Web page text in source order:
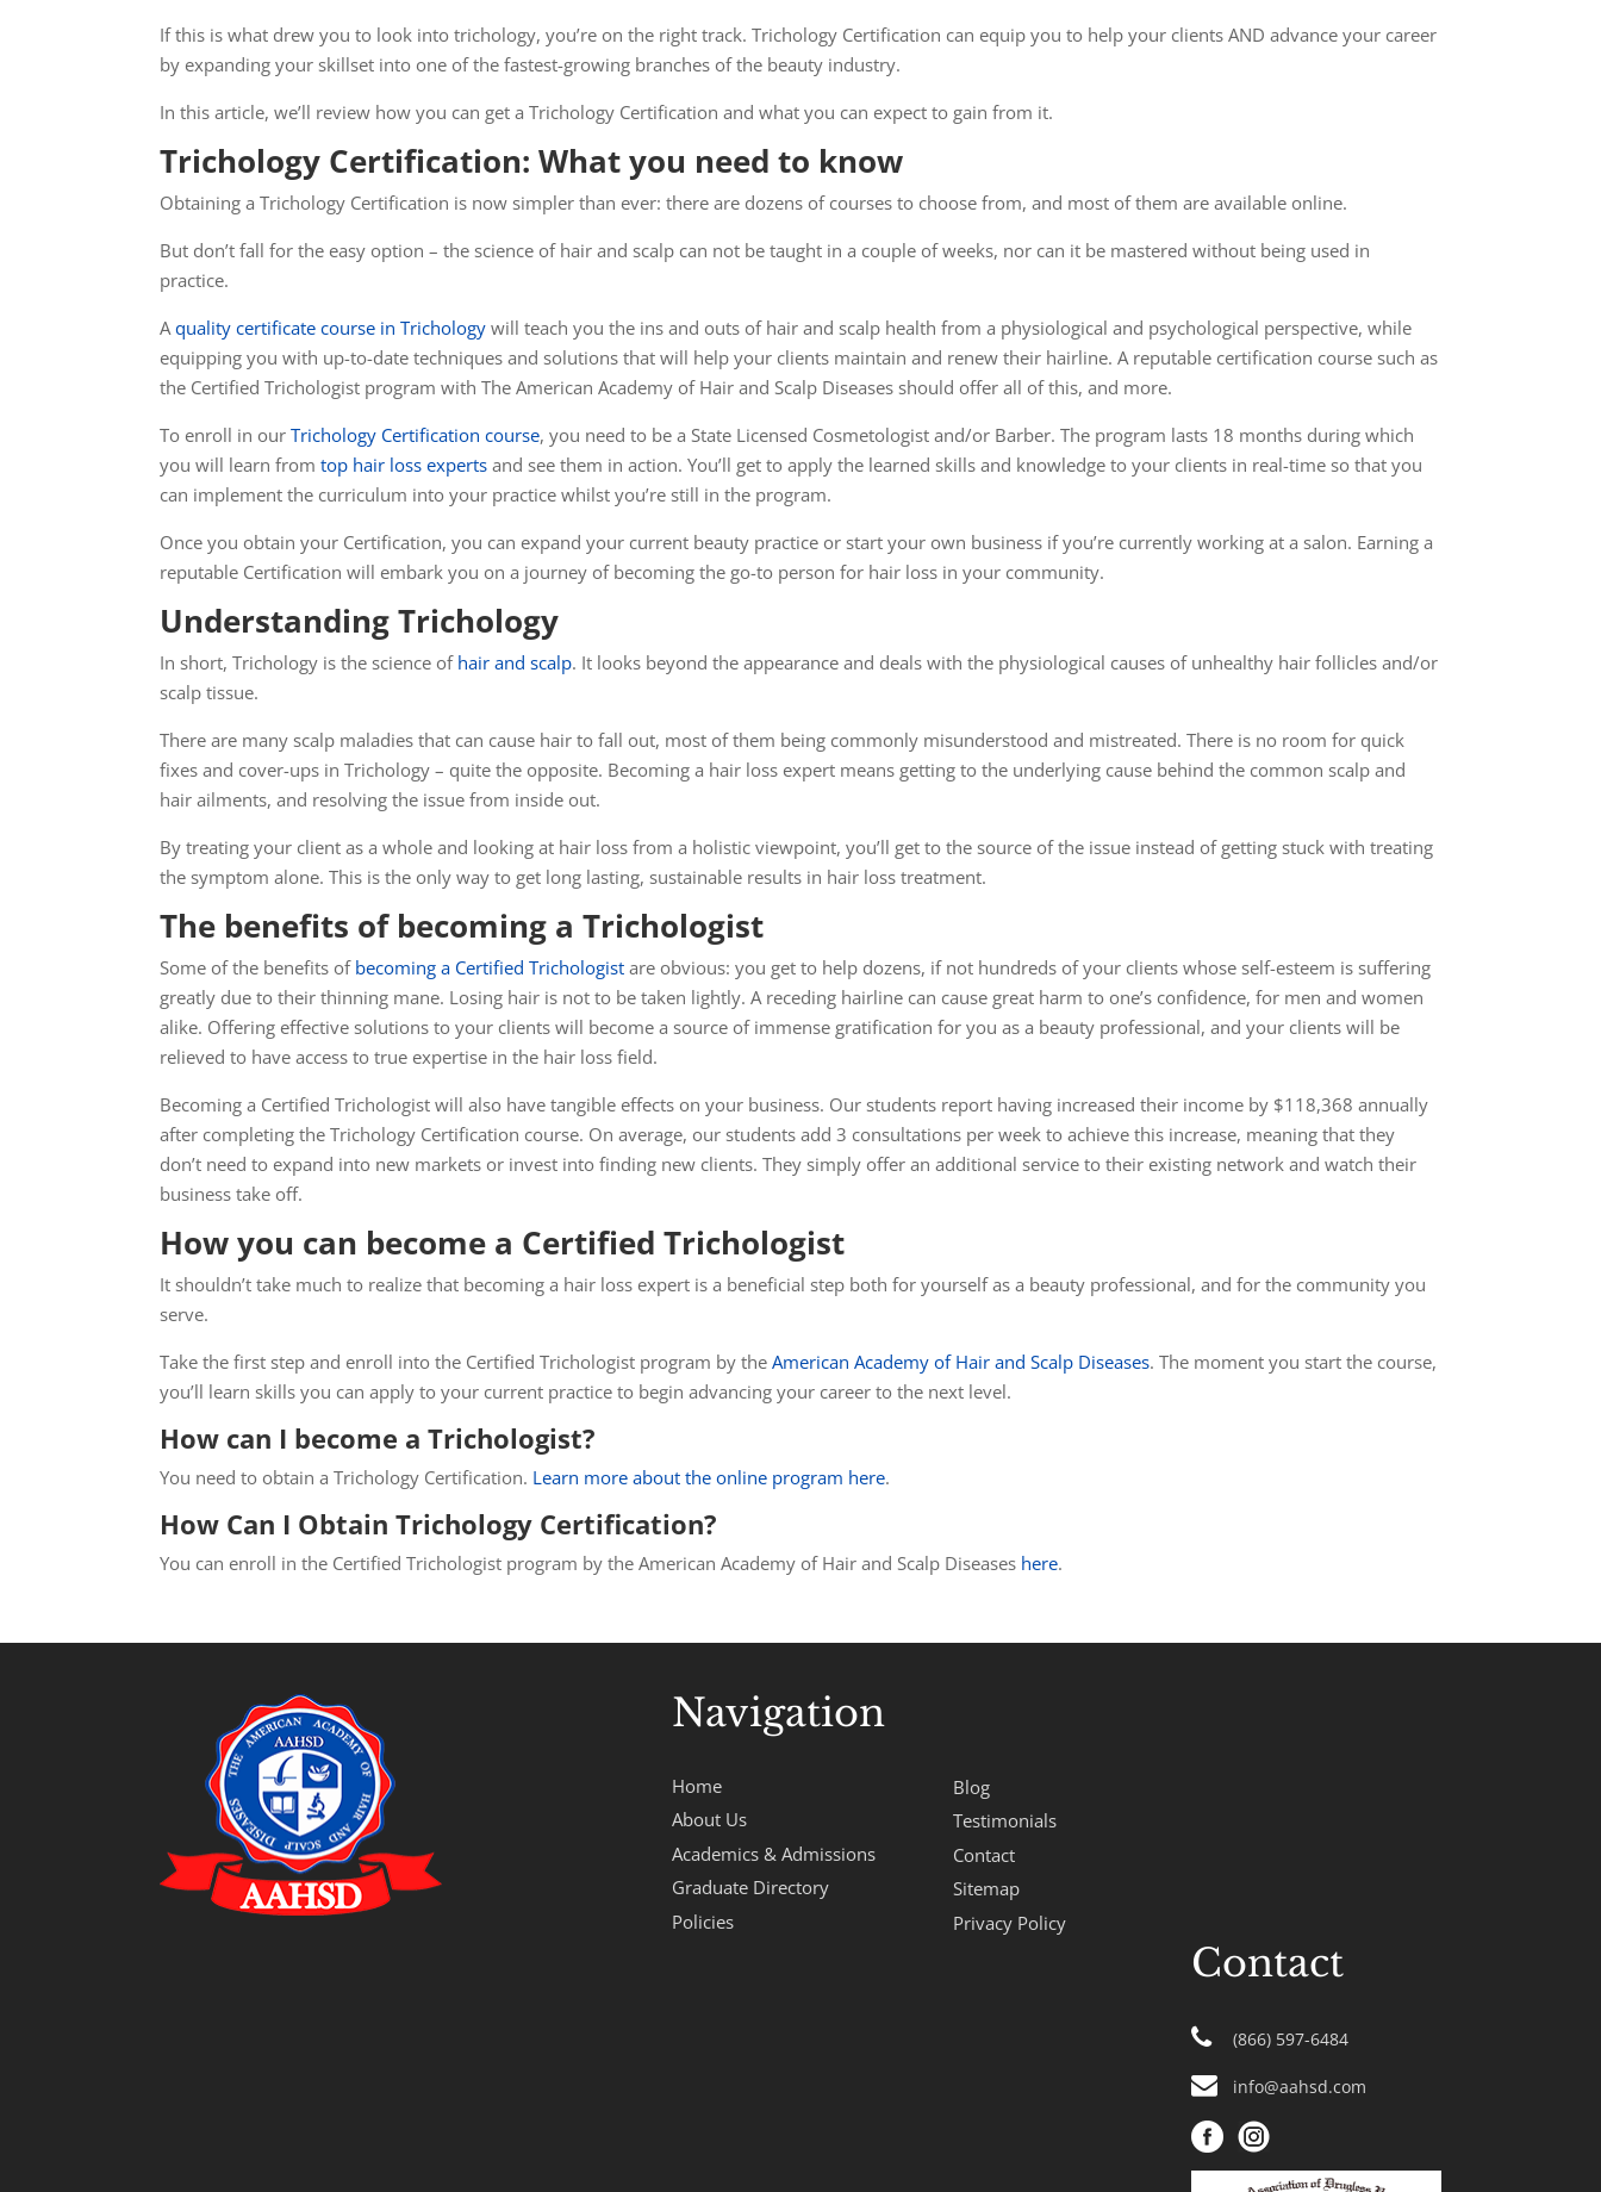
If this is what drew you to look into trichology, you’re on the right track. Trichology Certification can equip you to help your clients AND advance your career
by expanding your skillset into one of the fastest-growing branches of the beauty industry.
In this article, we’ll review how you can get a Trichology Certification and what you can expect to gain from it.
Trichology Certification: What you need to know
Obtaining a Trichology Certification is now simpler than ever: there are dozens of courses to choose from, and most of them are available online.
But don’t fall for the easy option – the science of hair and scalp can not be taught in a couple of weeks, nor can it be mastered without being used in
practice.
Aquality certificate course in Trichology will teach you the ins and outs of hair and scalp health from a physiologicaland psychological perspective, while
equipping you with up-to-date techniques and solutions that will help your clients maintain and renew their hairline. A reputable certification course such as
the Certified Trichologist program with The American Academy of Hair and Scalp Diseases should offer all of this, and more.
To enroll in ourTrichology Certification course, you need to be a State Licensed Cosmetologist and/or Barber. The program lasts 18 months during which
you will learn fromtop hair loss experts and see them in action. You’ll get to apply the learned skills and knowledge to your clients in real-time so that you
can implement the curriculum into your practice whilst you’re still in the program.
Once you obtain your Certification, you can expand your current beauty practice or start your own business if you’re currently working at a salon. Earning a
reputable Certification will embark you on a journey of becoming the go-to person for hair loss in your community.
Understanding Trichology
In short, Trichology is the science of hair and scalp. It looks beyond the appearance and deals with the physiological causes of unhealthy hair follicles and/or
scalp tissue.
There are many scalp maladies that can cause hair to fall out, most of them being commonly misunderstood and mistreated. There is no room for quick
fixes and cover-ups in Trichology – quite the opposite. Becoming a hair loss expert means getting to the underlying cause behind the common scalp and
hair ailments, and resolving the issue from inside out.
By treating your client as a whole and looking at hair loss from a holistic viewpoint, you’ll get to the source of the issue instead of getting stuck with treating
the symptom alone. This is the only way to get long lasting, sustainable results in hair loss treatment.
The benefits of becoming a Trichologist
Some of the benefits of becoming a Certified Trichologist are obvious: you get to help dozens, if not hundreds of your clients whose self-esteem is suffering
greatly due to their thinning mane. Losing hair is not to be taken lightly. A receding hairline can cause great harm to one’s confidence, for men and women
alike. Offering effective solutions to your clients will become a source of immense gratificationfor you as a beauty professional, and your clients will be
relievedto have access to true expertise in the hair loss field.
Becoming a Certified Trichologist will also have tangible effects on your business. Our students report having increased their income by $118,368 annually
after completing the Trichology Certification course. On average, our students add 3 consultations per week to achieve this increase, meaning that they
don’t need to expand into new markets or invest into finding new clients. They simply offer an additional service to their existing network and watch their
business take off.
How you can become a Certified Trichologist
It shouldn’t take much to realize that becoming a hair loss expert is a beneficial step both for yourself as a beauty professional, and for the community you
serve.
Take the first step and enroll into the Certified Trichologist program by theAmerican Academy of Hair and Scalp Diseases. The moment you start the course,
you’ll learn skills you can apply to your current practice to begin advancing your career to the next level.
How can I become a Trichologist?
You need to obtain a Trichology Certification. Learn more about the online program here.
How Can I Obtain Trichology Certification?
You can enroll in the Certified Trichologist program by the American Academy of Hair and Scalp Diseases here.
Navigation
Home
About Us
Academics & Admissions
Graduate Directory
Policies
Blog
Testimonials
Contact
Sitemap
Privacy Policy
Contact
(866) 597-6484
info@aahsd.com